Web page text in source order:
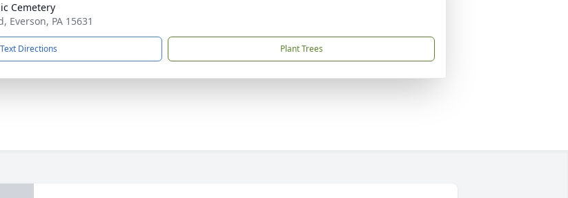
Cemetery
Everson, PA 15631
Text Directions Plant Trees